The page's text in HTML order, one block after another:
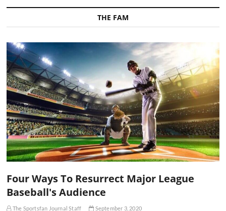
THE FAM
Four Ways To Resurrect Major League
Baseball's Audience
The Sportsfan Journal Staff September 3, 2020